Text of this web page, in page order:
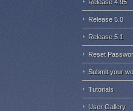
Release 4.95
Release 5.0
Release 5.1
Reset
Submit your
Tutorials
User Gallery